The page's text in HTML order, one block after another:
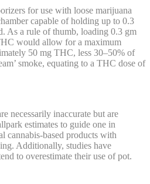
for use with loose marijuana
capable of holding up to 0.3
As a rule of thumb, loading 0.3 gm
would allow for a maximum
50 mg THC, less 30–50% of
smoke, equating to a THC dose of
necessarily inaccurate but are
estimates to guide one in
cannabis-based products with
Additionally, studies have
to overestimate their use of pot.